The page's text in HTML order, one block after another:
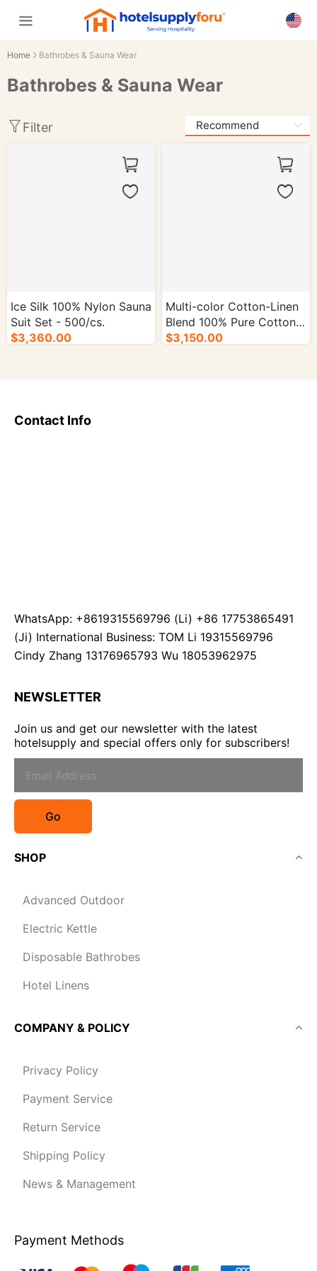
Home Bathrobes & Sauna Wear
Bathrobes & Sauna Wear
Filter
Ice Silk 100% Nylon Sauna
Suit Set - 500/cs.
$3,360.00
Multi-color Cotton-Linen
Blend 100% Pure Cotton
Sauna Suit Set - 500/cs.
$3,150.00
Contact Info
WhatsApp: +8619315569796 (Li) +86 17753865491
(Ji) International Business: TOM Li 19315569796
Cindy Zhang 13176965793 Wu 18053962975
NEWSLETTER
Join us and get our newsletter with the latest
hotelsupply and special offers only for subscribers!
Go
SHOP
Advanced Outdoor
Electric Kettle
Disposable Bathrobes
Hotel Linens
COMPANY & POLICY
Privacy Policy
Payment Service
Return Service
Shipping Policy
News & Management
Payment Methods